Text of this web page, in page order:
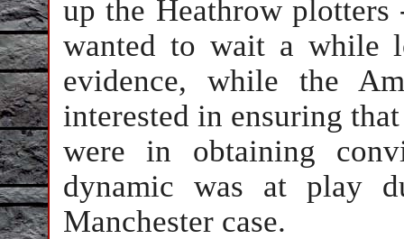
up the Heathrow
wanted to wait a while
evidence, while the
interested in ensuring
were in obtaining
dynamic was at play
Manchester case.